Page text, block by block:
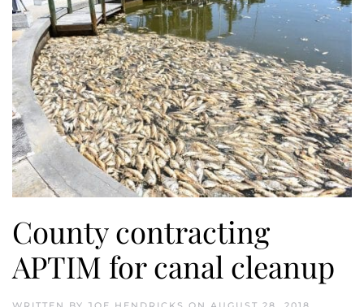
County contracting
APTIM for canal cleanup